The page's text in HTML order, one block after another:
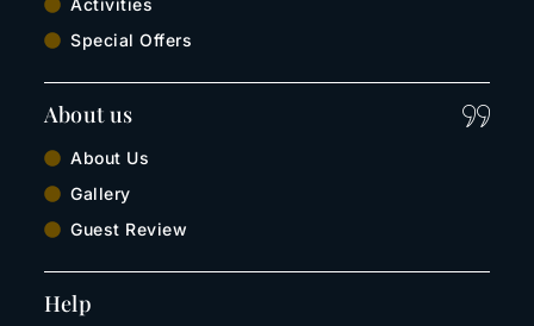
Activities
Special Offers
About us
About Us
Gallery
Guest Review
Help